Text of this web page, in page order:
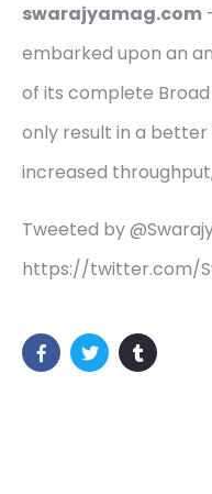
swarajyamag.com
embarked upon an
of its complete
only result in a better
increased
Tweeted by
https://twitter.com/